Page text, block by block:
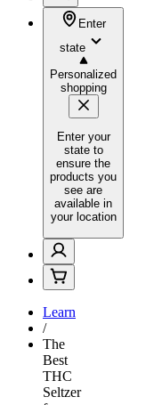
Enter
state
Personalized
shopping
Enter your
state to
ensure the
products you
see are
available in
your location
Learn
/
The
Best
THC
Seltzer